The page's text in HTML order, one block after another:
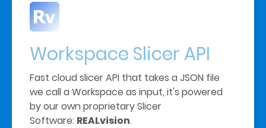
Workspace Slicer API
Fast cloud slicer API that takes a JSON file
we call a Workspace as input, it's powered
by our own proprietary Slicer
Software: REALvision.